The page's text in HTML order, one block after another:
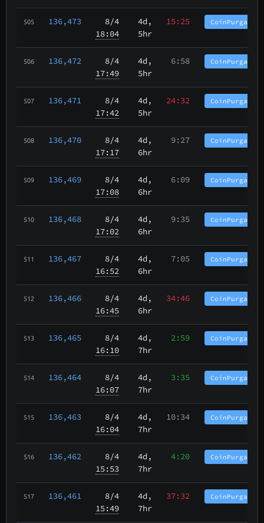
505 136,473
8/4
18:04
4d,
5hr
15:25
506 136,472
8/4
17:49
4d,
5hr
6:58
507 136,471
8/4
17:42
4d,
5hr
24:32
508 136,470
8/4
17:17
4d,
6hr
9:27
509 136,469
8/4
17:08
4d,
6hr
6:09
510 136,468
8/4
17:02
4d,
6hr
9:35
511 136,467
8/4
16:52
4d,
6hr
7:05
512 136,466
8/4
16:45
4d,
6hr
34:46
513 136,465
8/4
16:10
4d,
7hr
2:59
514 136,464
8/4
16:07
4d,
7hr
3:35
515 136,463
8/4
16:04
4d,
7hr
10:34
516 136,462
8/4
15:53
4d,
7hr
4:20
517 136,461
8/4
15:49
4d,
7hr
37:32